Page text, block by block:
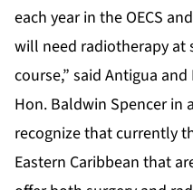
each year in the OECS
will need radiotherapy at
course,” said Antigua
Hon. Baldwin Spencer in
recognize that currently
Eastern Caribbean that